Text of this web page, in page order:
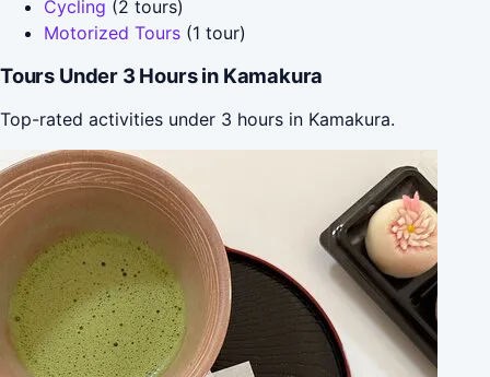
Cycling (2 tours)
Motorized Tours (1 tour)
Tours Under 3 Hours in Kamakura
Top-rated activities under 3 hours in Kamakura.